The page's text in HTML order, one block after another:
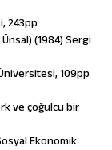
243pp
(1984) Sergi
109pp
ve çoğulcu bir
Ekonomik